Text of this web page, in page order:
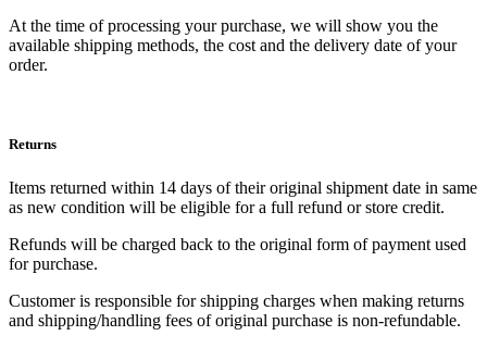
At the time of processing your purchase, we will show you the
available shipping methods, the cost and the delivery date of your
order.
Returns
Items returned within 14 days of their original shipment date in same
as new condition will be eligible for a full refund or store credit.
Refunds will be charged back to the original form of payment used
for purchase.
Customer is responsible for shipping charges when making returns
and shipping/handling fees of original purchase is non-refundable.